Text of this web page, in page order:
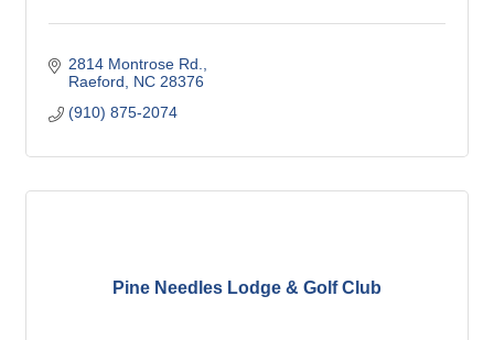
2814 Montrose Rd.
Raeford
NC 28376
(910) 875-2074
Pine Needles Lodge & Golf Club